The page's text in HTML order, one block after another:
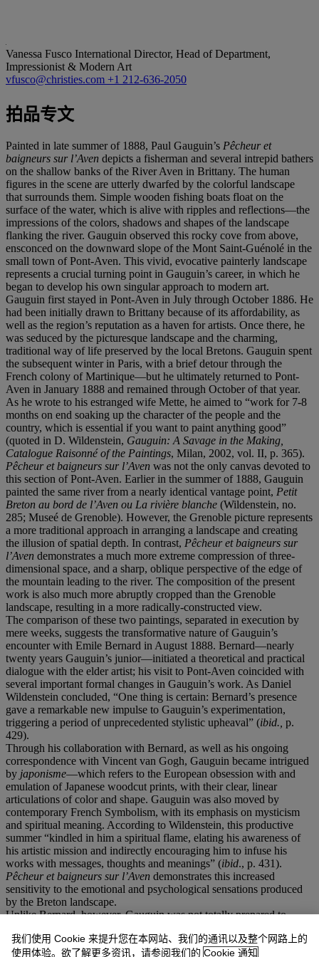
Vanessa Fusco International Director, Head of Department,
Impressionist & Modern Art
vfusco@christies.com +1 212-636-2050
拍品专文
Painted in late summer of 1888, Paul Gauguin’s Pêcheur et
baigneurs sur l’Aven depicts a fisherman and several intrepid bathers
on the shallow banks of the River Aven in Brittany. The human
figures in the scene are utterly dwarfed by the colorful landscape
that surrounds them. Simple wooden fishing boats float on the
surface of the water, which is alive with ripples and reflections—the
impressions of the colors, shadows and shapes of the landscape
flanking the river. Gauguin observed this rocky cove from above,
ensconced on the downward slope of the Mont Saint-Guénolé in the
small town of Pont-Aven. This vivid, evocative painterly landscape
represents a crucial turning point in Gauguin’s career, in which he
began to develop his own singular approach to modern art.
Gauguin first stayed in Pont-Aven in July through October 1886. He
had been initially drawn to Brittany because of its affordability, as
well as the region’s reputation as a haven for artists. Once there, he
was seduced by the picturesque landscape and the charming,
traditional way of life preserved by the local Bretons. Gauguin spent
the subsequent winter in Paris, with a brief detour through the
French colony of Martinique—but he ultimately returned to Pont-
Aven in January 1888 and remained through October of that year.
As he wrote to his estranged wife Mette, he aimed to “work for 7-8
months on end soaking up the character of the people and the
country, which is essential if you want to paint anything good”
(quoted in D. Wildenstein, Gauguin: A Savage in the Making,
Catalogue Raisonné of the Paintings, Milan, 2002, vol. II, p. 365).
Pêcheur et baigneurs sur l’Aven was not the only canvas devoted to
this section of Pont-Aven. Earlier in the summer of 1888, Gauguin
painted the same river from a nearly identical vantage point, Petit
Breton au bord de l’Aven ou La rivière blanche (Wildenstein, no.
285; Museé de Grenoble). However, the Grenoble picture represents
a more traditional approach in arranging a landscape and creating
the illusion of spatial depth. In contrast, Pêcheur et baigneurs sur
l’Aven demonstrates a much more extreme compression of three-
dimensional space, and a sharp, oblique perspective of the edge of
the mountain leading to the river. The composition of the present
work is also much more abruptly cropped than the Grenoble
landscape, resulting in a more radically-constructed view.
The comparison of these two paintings, separated in execution by
mere weeks, suggests the transformative nature of Gauguin’s
encounter with Emile Bernard in August 1888. Bernard—nearly
twenty years Gauguin’s junior—initiated a theoretical and practical
dialogue with the elder artist; his visit to Pont-Aven coincided with
several important formal changes in Gauguin’s work. As Daniel
Wildenstein concluded, “One thing is certain: Bernard’s presence
gave a remarkable new impulse to Gauguin’s experimentation,
triggering a period of unprecedented stylistic upheaval” (ibid., p.
429).
Through his collaboration with Bernard, as well as his ongoing
correspondence with Vincent van Gogh, Gauguin became intrigued
by japonisme—which refers to the European obsession with and
emulation of Japanese woodcut prints, with their clear, linear
articulations of color and shape. Gauguin was also moved by
contemporary French Symbolism, with its emphasis on mysticism
and spiritual meaning. According to Wildenstein, this productive
summer “kindled in him a spiritual flame, elating his awareness of
his artistic mission and indirectly encouraging him to infuse his
works with messages, thoughts and meanings” (ibid., p. 431).
Pêcheur et baigneurs sur l’Aven demonstrates this increased
sensitivity to the emotional and psychological sensations produced
by the Breton landscape.
Unlike Bernard, however, Gauguin was not totally prepared to
delineated with black. In this sense, he stopped short of Bernard’s
Cloisonnisme, and instead clung to a looser painterly facture—
我们使用 Cookie 来提升您在本网站、我们的通讯以及整个网路上的
使用体验。欲了解更多资讯，请参阅我们的 Cookie 通知